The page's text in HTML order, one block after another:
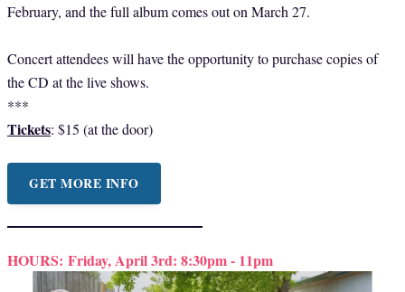
February, and the full album comes out on March 27.
Concert attendees will have the opportunity to purchase copies of
the CD at the live shows.
***
Tickets: $15 (at the door)
GET MORE INFO
HOURS: Friday, April 3rd: 8:30pm - 11pm